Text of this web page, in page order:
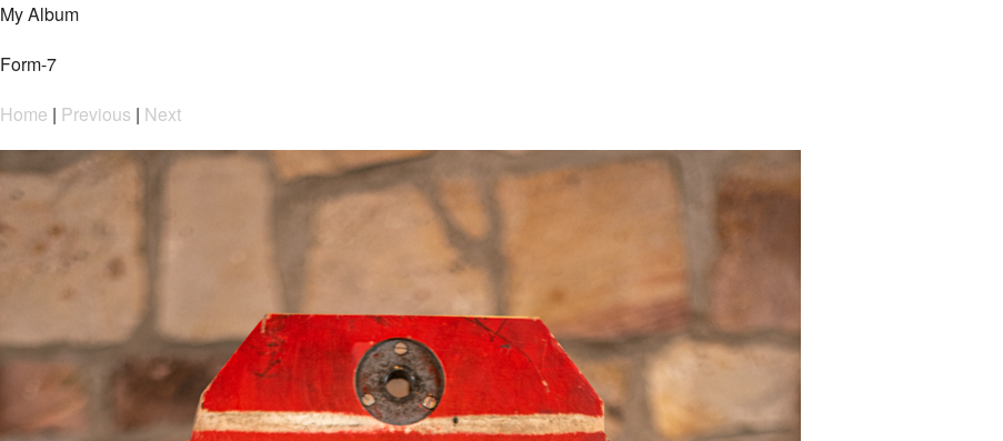
My Album
Form-7
Home | Previous | Next